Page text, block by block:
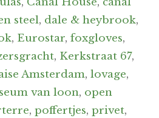
steel, dale & heybrook,
, Eurostar, foxgloves,
, Kerkstraat 67,
Amsterdam, lovage,
van loon, open
, poffertjes, privet,